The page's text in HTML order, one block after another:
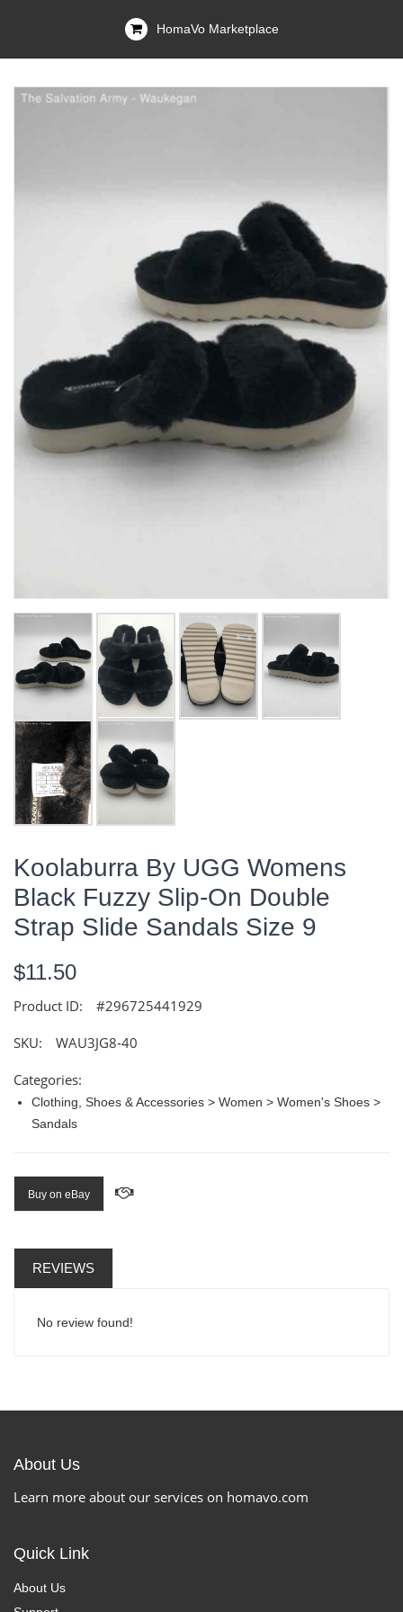
HomaVo Marketplace
Koolaburra By UGG Womens
Black Fuzzy Slip-On Double
Strap Slide Sandals Size 9
$11.50
Product ID: #296725441929
SKU: WAU3JG8-40
Categories:
Clothing, Shoes & Accessories > Women > Women's Shoes >
Sandals
Buy on eBay
REVIEWS
No review found!
About Us
Learn more about our services on homavo.com
Quick Link
About Us